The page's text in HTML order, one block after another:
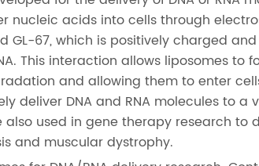
nucleic acids into cells through
GL-67, which is positively charged
This interaction allows liposomes to
and allowing them to enter
deliver DNA and RNA molecules to a
used in gene therapy research to
and muscular dystrophy.